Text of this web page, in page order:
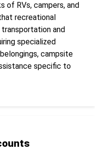
of RVs, campers, and
recreational
and
specialized
campsite
specific to